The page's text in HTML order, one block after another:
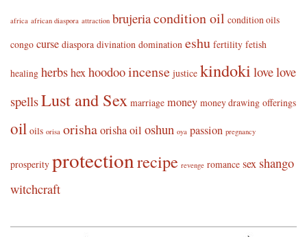
africa african diaspora attraction brujeriacondition oil condition oils
congo curse diaspora divination domination eshu fertility fetish
healing herbshexhoodooincense justice kindoki lovelove
spellsLust and Sex marriage money money drawing offerings
oil oils orisa orishaorisha oil oshun oya passion pregnancy
prosperity protectionrecipe revenge romance sex shango
witchcraft